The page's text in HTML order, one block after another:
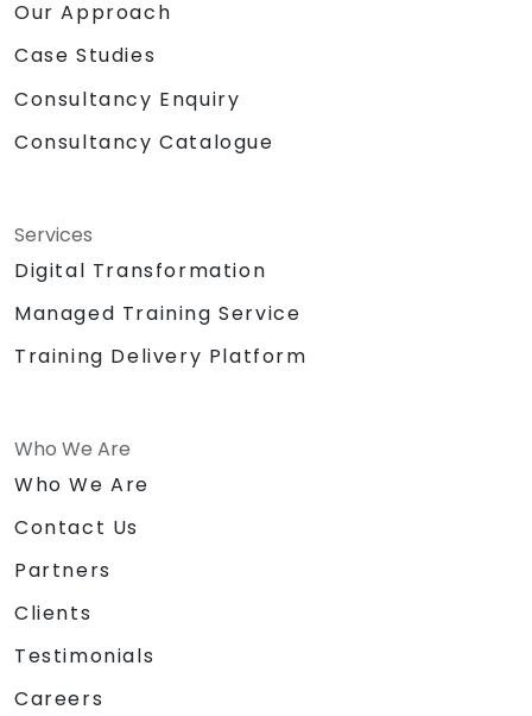
Our Approach
Case Studies
Consultancy Enquiry
Consultancy Catalogue
Services
Digital Transformation
Managed Training Service
Training Delivery Platform
Who We Are
Who We Are
Contact Us
Partners
Clients
Testimonials
Careers